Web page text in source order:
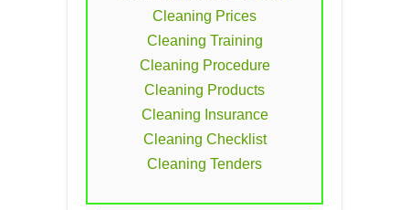
Cleaning Prices
Cleaning Training
Cleaning Procedure
Cleaning Products
Cleaning Insurance
Cleaning Checklist
Cleaning Tenders